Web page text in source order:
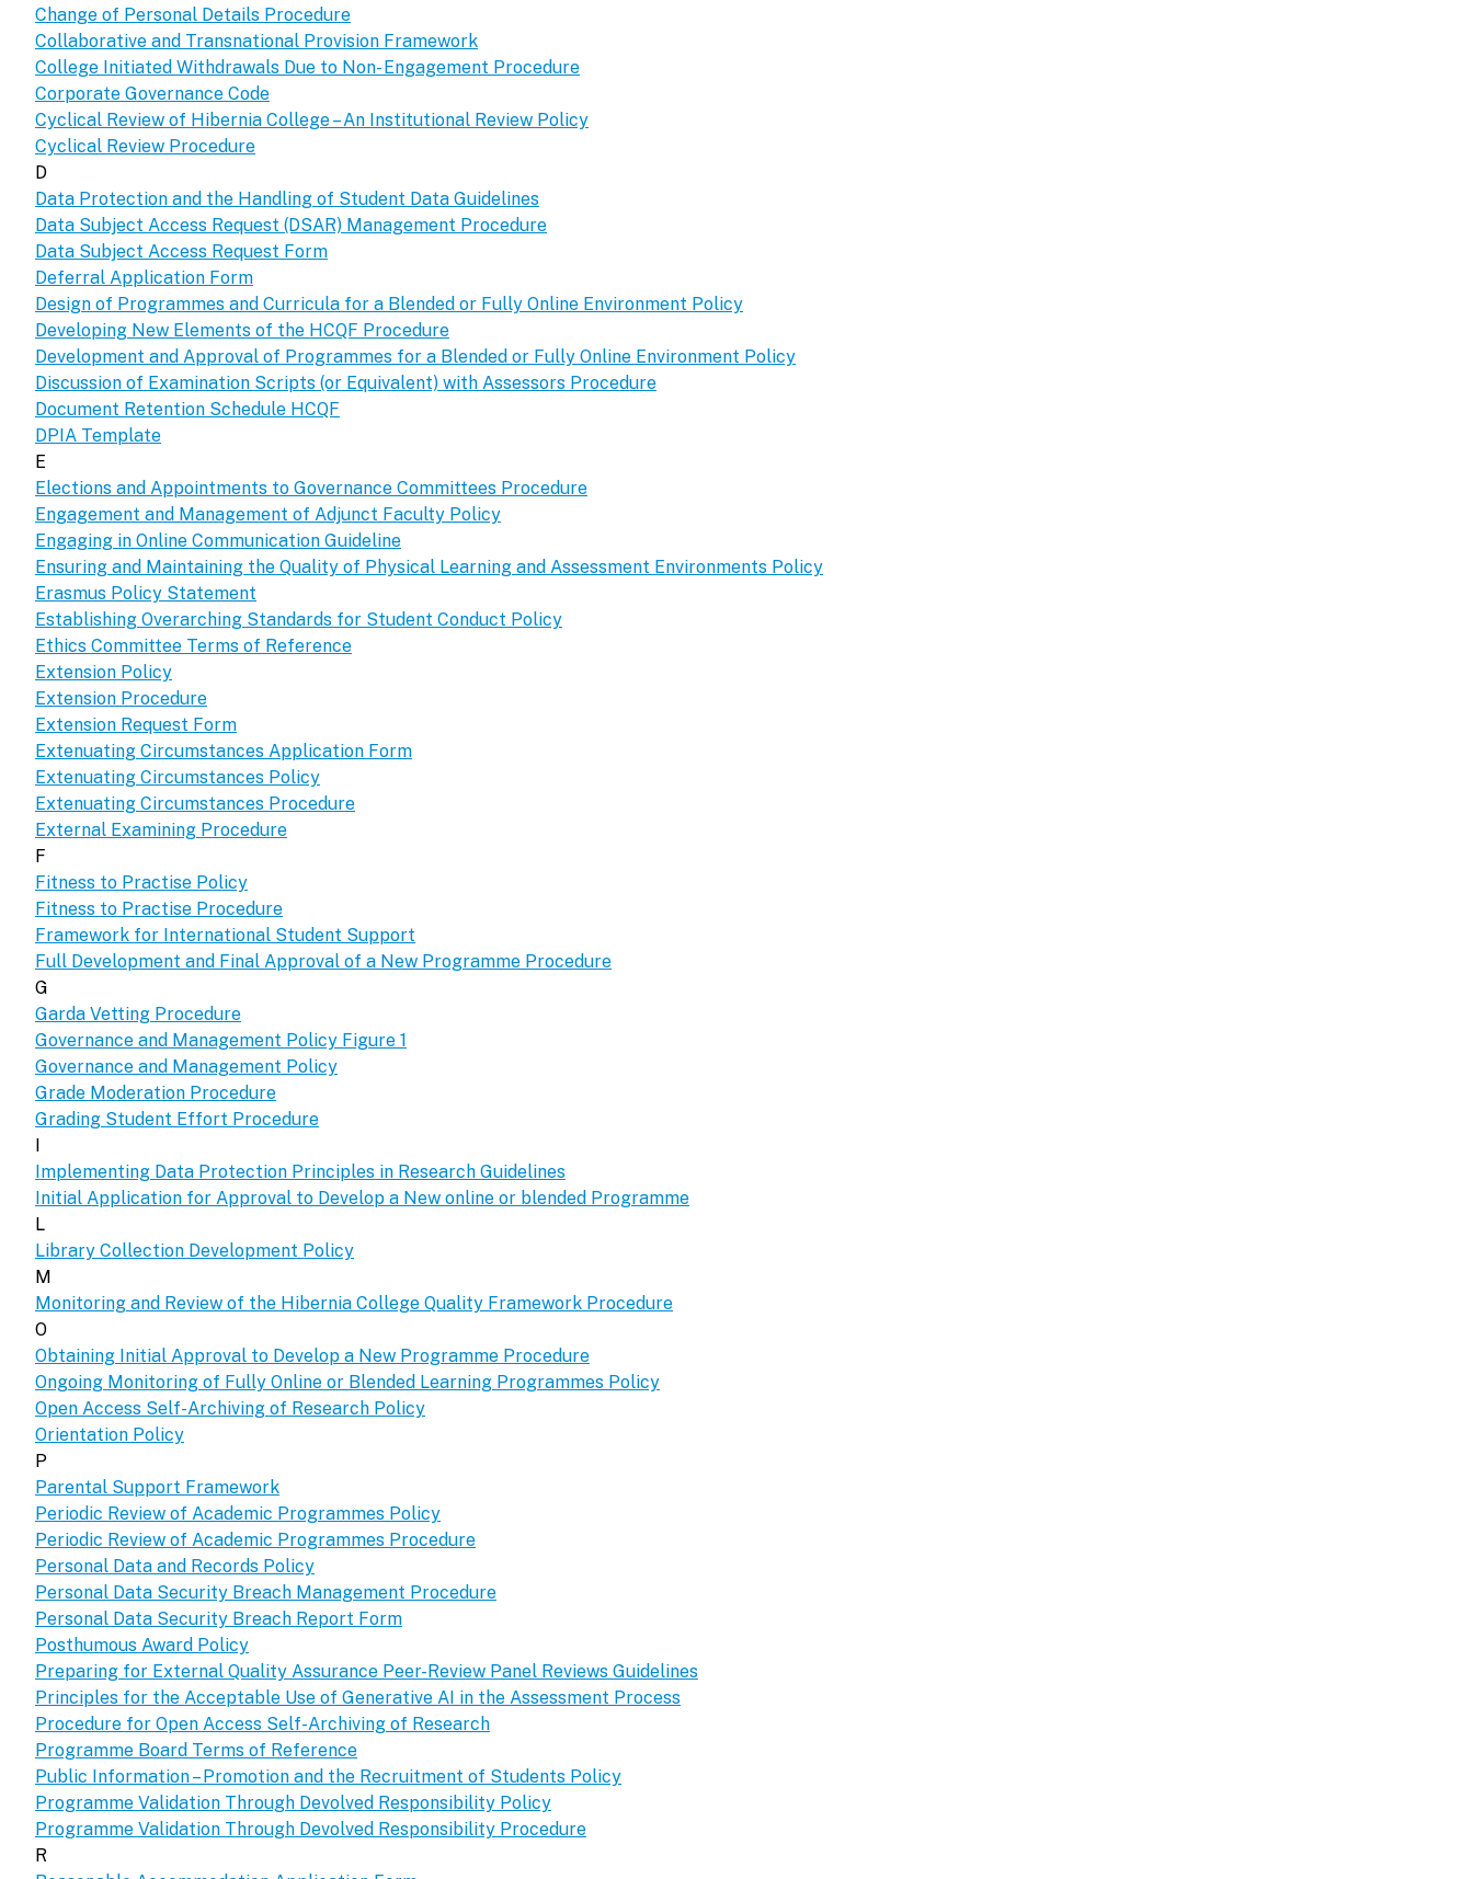
Change of Personal Details Procedure
Collaborative and Transnational Provision Framework
College Initiated Withdrawals Due to Non- Engagement Procedure
Corporate Governance Code
Cyclical Review of Hibernia College – An Institutional Review Policy
Cyclical Review Procedure
D
Data Protection and the Handling of Student Data Guidelines
Data Subject Access Request (DSAR) Management Procedure
Data Subject Access Request Form
Deferral Application Form
Design of Programmes and Curricula for a Blended or Fully Online Environment Policy
Developing New Elements of the HCQF Procedure
Development and Approval of Programmes for a Blended or Fully Online Environment Policy
Discussion of Examination Scripts (or Equivalent) with Assessors Procedure
Document Retention Schedule HCQF
DPIA Template
E
Elections and Appointments to Governance Committees Procedure
Engagement and Management of Adjunct Faculty Policy
Engaging in Online Communication Guideline
Ensuring and Maintaining the Quality of Physical Learning and Assessment Environments Policy
Erasmus Policy Statement
Establishing Overarching Standards for Student Conduct Policy
Ethics Committee Terms of Reference
Extension Policy
Extension Procedure
Extension Request Form
Extenuating Circumstances Application Form
Extenuating Circumstances Policy
Extenuating Circumstances Procedure
External Examining Procedure
F
Fitness to Practise Policy
Fitness to Practise Procedure
Framework for International Student Support
Full Development and Final Approval of a New Programme Procedure
G
Garda Vetting Procedure
Governance and Management Policy Figure 1
Governance and Management Policy
Grade Moderation Procedure
Grading Student Effort Procedure
I
Implementing Data Protection Principles in Research Guidelines
Initial Application for Approval to Develop a New online or blended Programme
L
Library Collection Development Policy
M
Monitoring and Review of the Hibernia College Quality Framework Procedure
O
Obtaining Initial Approval to Develop a New Programme Procedure
Ongoing Monitoring of Fully Online or Blended Learning Programmes Policy
Open Access Self-Archiving of Research Policy
Orientation Policy
P
Parental Support Framework
Periodic Review of Academic Programmes Policy
Periodic Review of Academic Programmes Procedure
Personal Data and Records Policy
Personal Data Security Breach Management Procedure
Personal Data Security Breach Report Form
Posthumous Award Policy
Preparing for External Quality Assurance Peer-Review Panel Reviews Guidelines
Principles for the Acceptable Use of Generative AI in the Assessment Process
Procedure for Open Access Self-Archiving of Research
Programme Board Terms of Reference
Public Information – Promotion and the Recruitment of Students Policy
Programme Validation Through Devolved Responsibility Policy
Programme Validation Through Devolved Responsibility Procedure
R